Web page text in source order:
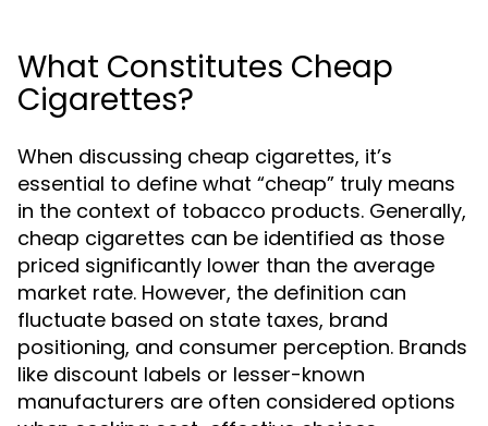
What Constitutes Cheap
Cigarettes?
When discussing cheap cigarettes, it’s
essential to define what “cheap” truly means
in the context of tobacco products. Generally,
cheap cigarettes can be identified as those
priced significantly lower than the average
market rate. However, the definition can
fluctuate based on state taxes, brand
positioning, and consumer perception. Brands
like discount labels or lesser-known
manufacturers are often considered options